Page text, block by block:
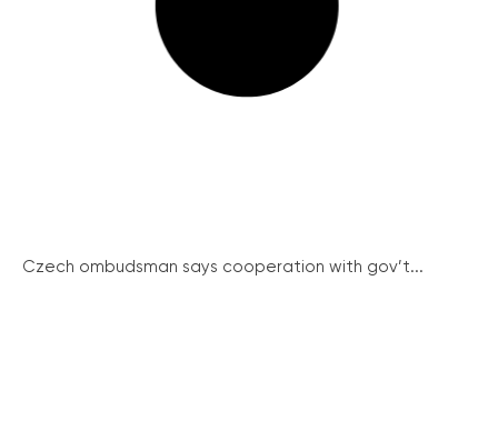
Czech ombudsman says cooperation with gov’t...